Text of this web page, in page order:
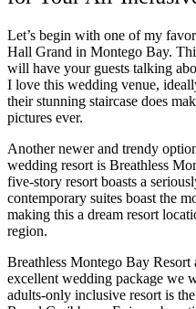
Let’s begin with one of my
Hall Grand in Montego Bay.
will have your guests talking
I love this wedding venue,
their stunning staircase does
pictures ever.
Another newer and trendy
wedding resort is Breathless
five-story resort boasts a
contemporary suites boast the
making this a dream resort
region.
Breathless Montego Bay
excellent wedding package we
adults-only inclusive resort is